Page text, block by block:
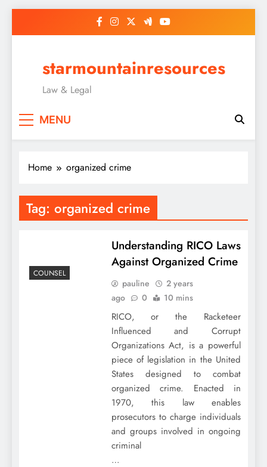
starmountainresources
Law & Legal
MENU
Home organized crime
Tag: organized crime
COUNSEL
Understanding RICO Laws
Against Organized Crime
pauline
2 years
ago
0 10 mins
RICO, or the Racketeer
Influenced and Corrupt
Organizations Act, is a powerful
piece of legislation in the United
States designed to combat
organized crime. Enacted in
1970, this law enables
prosecutors to charge individuals
and groups involved in ongoing
criminal
…